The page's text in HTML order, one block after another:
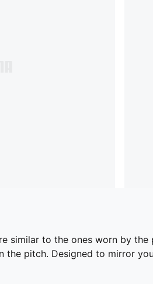
similar to the ones worn by
the pitch. Designed to mirror